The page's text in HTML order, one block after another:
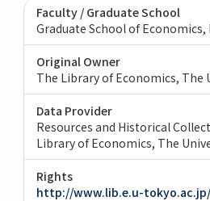
Faculty / Graduate School
Graduate School of
Original Owner
The Library of Economics, The
Data Provider
Resources and Historical
Library of Economics, The
Rights
http://www.lib.e.u-